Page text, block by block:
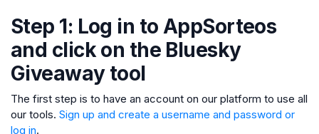
Step 1: Log in to AppSorteos
and click on the Bluesky
Giveaway tool
The first step is to have an account on our platform to use all
our tools. Sign up and create a username and password or
log in.